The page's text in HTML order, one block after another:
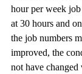
hour per week
at 30 hours and
the job numbers
improved, the
not have changed